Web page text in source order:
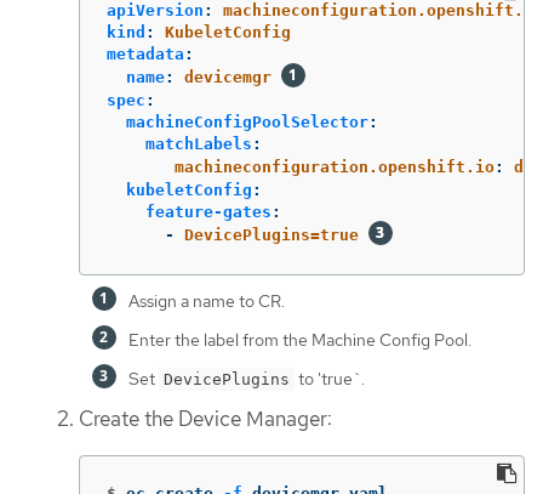
apiVersion :
kind :
KubeletConfig
metadata :
name:
devicemgr
spec :
machineConfigPoolSelector:
matchLabels :
machineconfiguration.openshift.io:
kubeletConfig :
feature-gates :
-
DevicePlugins=true
Assign a name to CR.
Enter the label from the Machine Config Pool.
Set DevicePlugins to 'true`.
Create the Device Manager: